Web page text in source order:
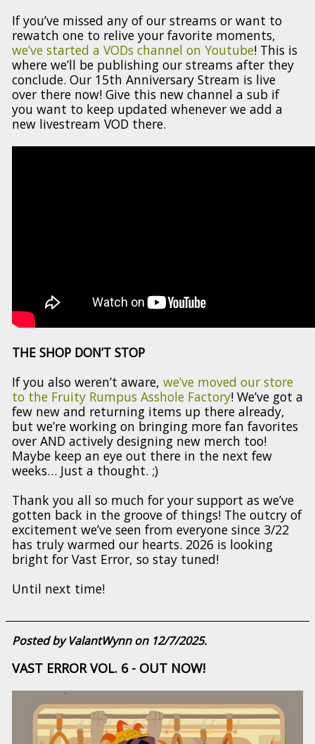
If you’ve missed any of our streams or want to
rewatch one to relive your favorite moments,
we’ve started a VODs channel on Youtube! This is
where we’ll be publishing our streams after they
conclude. Our 15th Anniversary Stream is live
over there now! Give this new channel a sub if
you want to keep updated whenever we add a
new livestream VOD there.
THE SHOP DON’T STOP
If you also weren’t aware, we’ve moved our store
to the Fruity Rumpus Asshole Factory! We’ve got a
few new and returning items up there already,
but we’re working on bringing more fan favorites
over AND actively designing new merch too!
Maybe keep an eye out there in the next few
weeks… Just a thought. ;)
Thank you all so much for your support as we’ve
gotten back in the groove of things! The outcry of
excitement we’ve seen from everyone since 3/22
has truly warmed our hearts. 2026 is looking
bright for Vast Error, so stay tuned!
Until next time!
Posted by ValantWynn on 12/7/2025.
VAST ERROR VOL. 6 - OUT NOW!